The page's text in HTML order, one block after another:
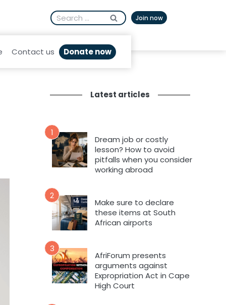
Search
for:
Join now
Contact us Donate now
Latest articles
1
Dream job or costly
lesson? How to avoid
pitfalls when you consider
working abroad
2
Make sure to declare
these items at South
African airports
3
AfriForum presents
arguments against
Expropriation Act in Cape
High Court